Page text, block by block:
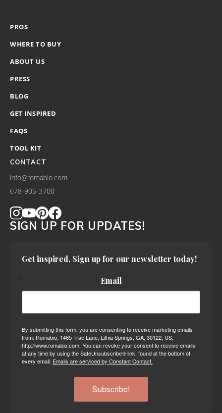
PROS
WHERE TO BUY
ABOUT US
PRESS
BLOG
GET INSPIRED
FAQS
TOOL KIT
CONTACT
info@romabio.com
678-905-3700
SIGN UP FOR UPDATES!
Get inspired. Sign up for our newsletter today!
Email
By submitting this form, you are consenting to receive marketing emails
from: Romabio, 1465 Trae Lane, Lithia Springs, GA, 30122, US,
http://www.romabio.com. You can revoke your consent to receive emails
at any time by using the SafeUnsubscribe® link, found at the bottom of
every email. Emails are serviced by Constant Contact.
Subscribe!